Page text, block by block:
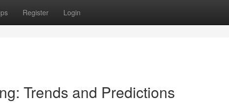
Register Login
Trends and Predictions